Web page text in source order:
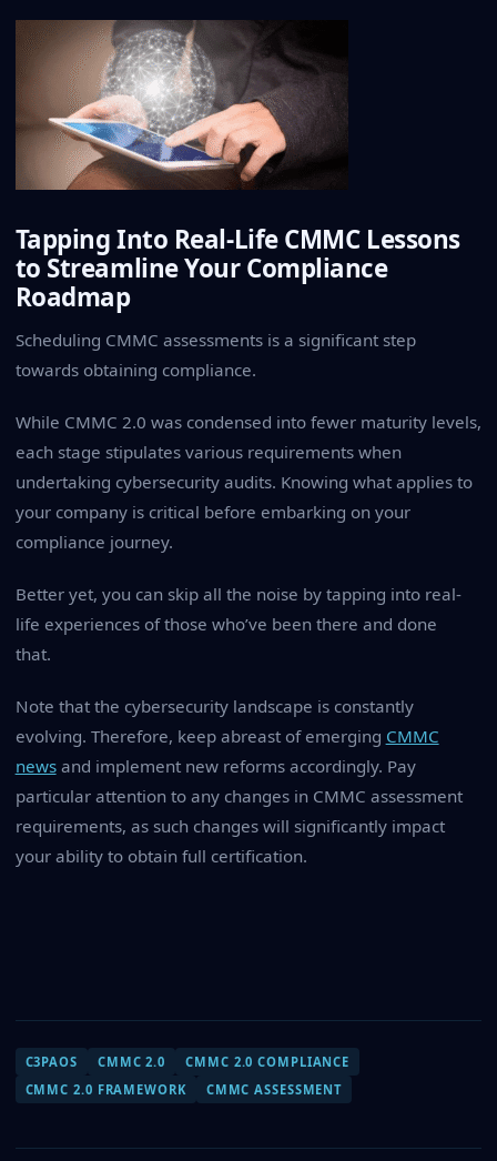
Tapping Into Real-Life CMMC Lessons
to Streamline Your Compliance
Roadmap
Scheduling CMMC assessments is a significant step
towards obtaining compliance.
While CMMC 2.0 was condensed into fewer maturity levels,
each stage stipulates various requirements when
undertaking cybersecurity audits. Knowing what applies to
your company is critical before embarking on your
compliance journey.
Better yet, you can skip all the noise by tapping into real-
life experiences of those who’ve been there and done
that.
Note that the cybersecurity landscape is constantly
evolving. Therefore, keep abreast of emerging CMMC
newsand implement new reforms accordingly. Pay
particular attention to any changes in CMMC assessment
requirements, as such changes will significantly impact
your ability to obtain full certification.
C3PAOS CMMC 2.0
CMMC 2.0 COMPLIANCE
CMMC 2.0 FRAMEWORK
CMMC ASSESSMENT